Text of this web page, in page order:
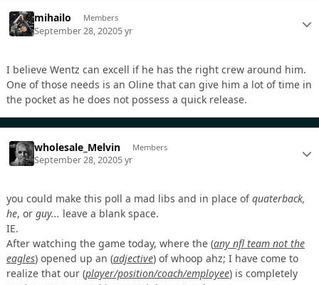
mihailo Members
September 28, 20205 yr
I believe Wentz can excell if he has the right crew around him.
One of those needs is an Oline that can give him a lot of time in
the pocket as he does not possess a quick release.
wholesale_Melvin Members
September 28, 20205 yr
you could make this poll a mad libs and in place ofquaterback,
he, or guy... leave a blank space.
IE.
After watching the game today, where the (any nfl team not the
eagles) opened up an (adjective) of whoop ahz; I have come to
realize that our (player/position/coach/employee) is completely